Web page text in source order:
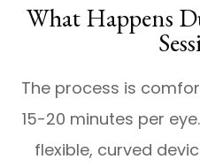
What Happens
The process is
15-20 minutes per
flexible, curved